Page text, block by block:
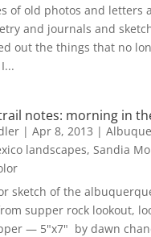
of old photos and letters
and journals and
out the things that no
notes: morning in
| Apr 8, 2013 |
landscapes, Sandia
sketch of the
supper rock lookout,
— 5"x7" by dawn